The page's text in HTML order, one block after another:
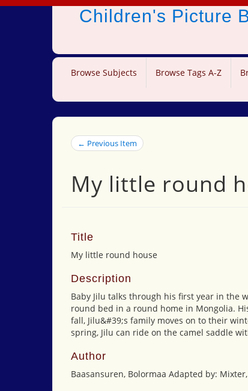
Children's Picture
Browse Subjects Browse Tags A-Z
← Previous Item
My little round
Title
My little round house
Description
Baby Jilu talks through his first year in the
round bed in a round home in Mongolia.
fall, Jilu&#39;s family moves on to their
spring, Jilu can ride on the camel saddle
Author
Baasansuren, Bolormaa Adapted by: